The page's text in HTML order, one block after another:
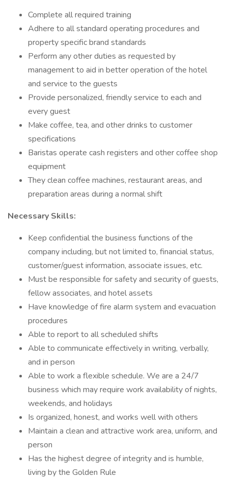
Complete all required training
Adhere to all standard operating procedures and
property specific brand standards
Perform any other duties as requested by
management to aid in better operation of the hotel
and service to the guests
Provide personalized, friendly service to each and
every guest
Make coffee, tea, and other drinks to customer
specifications
Baristas operate cash registers and other coffee shop
equipment
They clean coffee machines, restaurant areas, and
preparation areas during a normal shift
Necessary Skills:
Keep confidential the business functions of the
company including, but not limited to, financial status,
customer/guest information, associate issues, etc.
Must be responsible for safety and security of guests,
fellow associates, and hotel assets
Have knowledge of fire alarm system and evacuation
procedures
Able to report to all scheduled shifts
Able to communicate effectively in writing, verbally,
and in person
Able to work a flexible schedule. We are a 24/7
business which may require work availability of nights,
weekends, and holidays
Is organized, honest, and works well with others
Maintain a clean and attractive work area, uniform, and
person
Has the highest degree of integrity and is humble,
living by the Golden Rule